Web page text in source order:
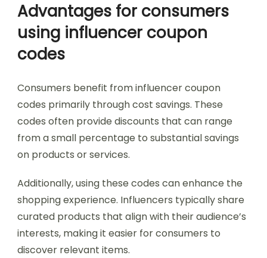
Advantages for consumers
using influencer coupon
codes
Consumers benefit from influencer coupon
codes primarily through cost savings. These
codes often provide discounts that can range
from a small percentage to substantial savings
on products or services.
Additionally, using these codes can enhance the
shopping experience. Influencers typically share
curated products that align with their audience’s
interests, making it easier for consumers to
discover relevant items.